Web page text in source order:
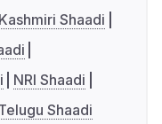
Kashmiri Shaadi
NRI Shaadi
Shaadi